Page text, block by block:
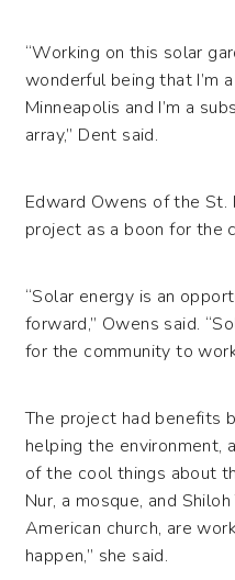
“Working on this solar
wonderful being that I’m
Minneapolis and I’m a
array,” Dent said.
Edward Owens of the
project as a boon for the
“Solar energy is an
forward,” Owens said.
for the community to
The project had benefits
helping the environment,
of the cool things about
Nur, a mosque, and
American church, are
happen,” she said.